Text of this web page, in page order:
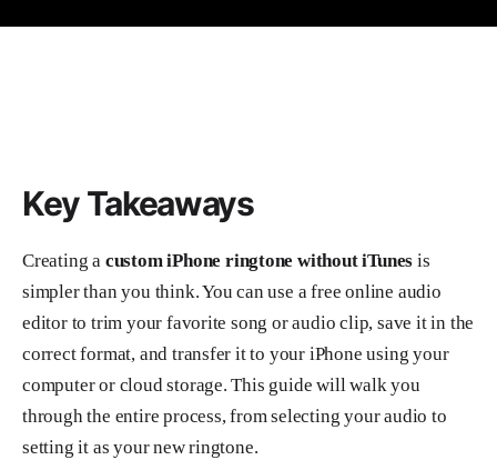
Key Takeaways
Creating a custom iPhone ringtone without iTunes is
simpler than you think. You can use a free online audio
editor to trim your favorite song or audio clip, save it in the
correct format, and transfer it to your iPhone using your
computer or cloud storage. This guide will walk you
through the entire process, from selecting your audio to
setting it as your new ringtone.